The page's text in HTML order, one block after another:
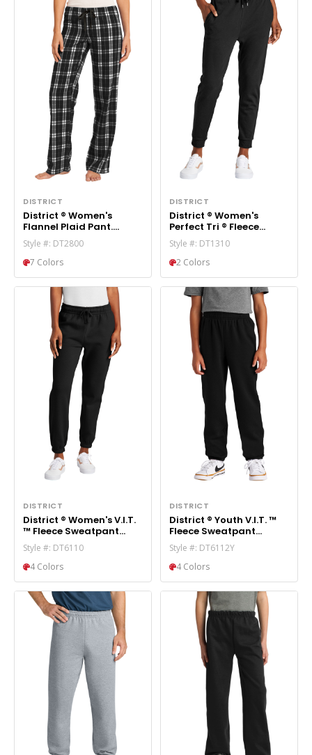
DISTRICT
District ® Women's
Flannel Plaid Pant.
DT2800
Style #: DT2800
7 Colors
DISTRICT
District ® Women's
Perfect Tri ® Fleece
Jogger DT1310
Style #: DT1310
2 Colors
DISTRICT
District ® Women's V.I.T.
™ Fleece Sweatpant
DT6110
Style #: DT6110
4 Colors
DISTRICT
District ® Youth V.I.T. ™
Fleece Sweatpant
DT6112Y
Style #: DT6112Y
4 Colors